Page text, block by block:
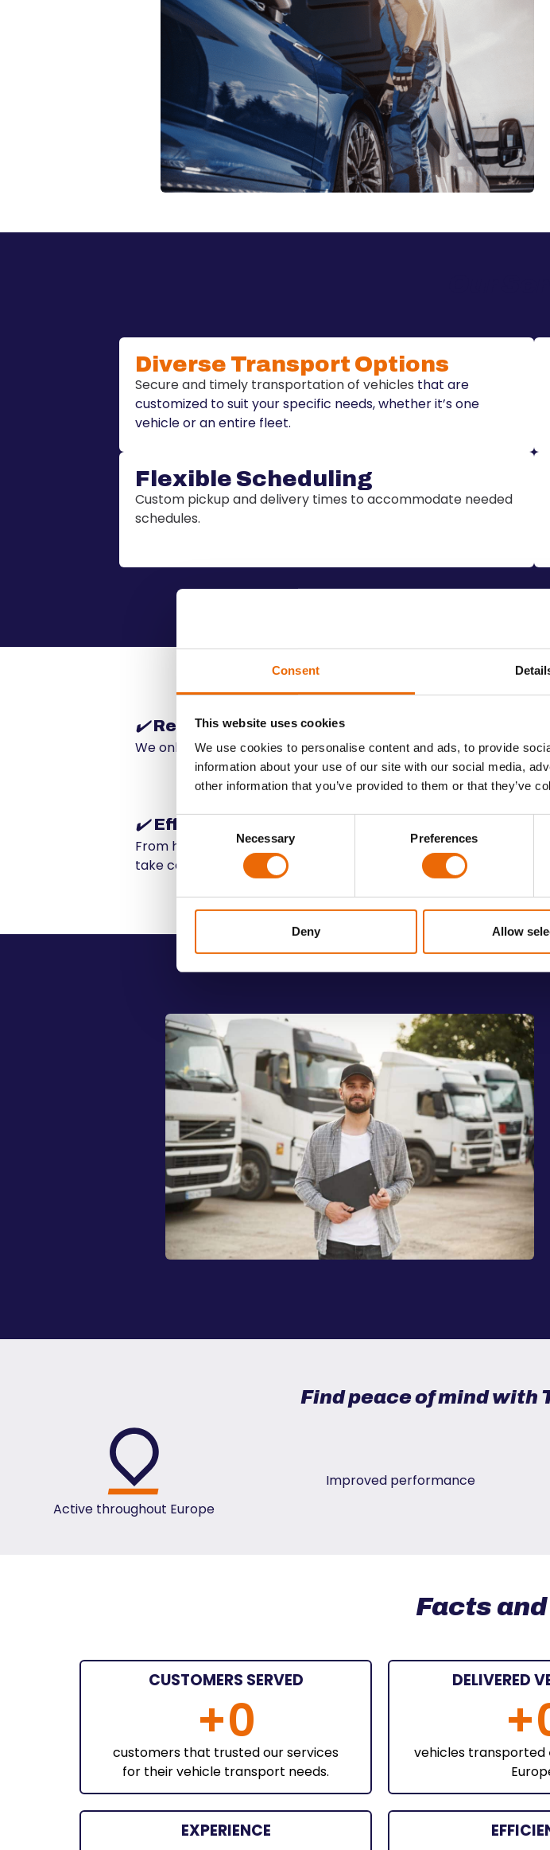
Consent
This website uses cookies
We use cookies to personalise content and ads, to provide
information about your use of our site with our social media,
other information that you’ve provided to them or that they’ve
Consent
Selection
Necessary Preferences
Deny Allow
Diverse Transport Options
Secure and timely transportation of vehicles that are
customized to suit your specific needs, whether it’s one
vehicle or an entire fleet.
Flexible Scheduling
Custom pickup and delivery times to accommodate needed
schedules.
✔️Reliability and Safety
We only work with certified and trustworthy carriers
✔️Efficiency
From handling the logistics to ensuring timely delivery, we
take care of everything
Find peace of mind with
Active throughout Europe
Improved performance
Facts
CUSTOMERS SERVED
+0
customers that trusted our services
for their vehicle transport needs.
DELIVERED
+
vehicles transported
EXPERIENCE